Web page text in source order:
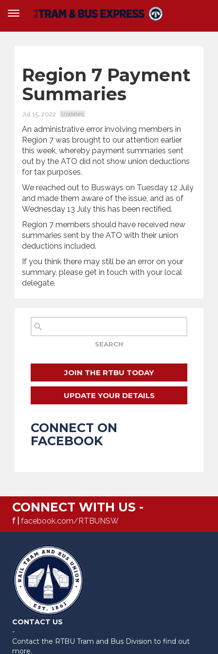
Region 7 Payment
Summaries
Jul 15, 2022 Updates
An administrative error involving members in
Region 7 was brought to our attention earlier
this week, whereby payment summaries sent
out by the ATO did not show union deductions
for tax purposes.
We reached out to Busways on Tuesday 12 July
and made them aware of the issue, and as of
Wednesday 13 July this has been rectified.
Region 7 members should have received new
summaries sent by the ATO with their union
deductions included.
If you think there may still be an error on your
summary, please get in touch with your local
delegate.
JOIN THE RTBU TODAY
UPDATE YOUR DETAILS
CONNECT ON
FACEBOOK
CONNECT WITH US -
f | facebook.com/RTBUNSW
CONTACT US
-
Contact the RTBU Tram and Bus Division to find out
more.